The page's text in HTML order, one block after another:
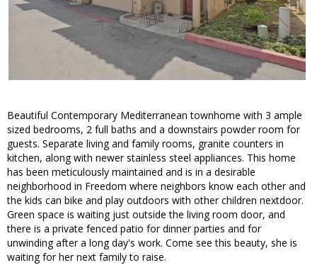
Beautiful Contemporary Mediterranean townhome with 3 ample
sized bedrooms, 2 full baths and a downstairs powder room for
guests. Separate living and family rooms, granite counters in
kitchen, along with newer stainless steel appliances. This home
has been meticulously maintained and is in a desirable
neighborhood in Freedom where neighbors know each other and
the kids can bike and play outdoors with other children nextdoor.
Green space is waiting just outside the living room door, and
there is a private fenced patio for dinner parties and for
unwinding after a long day's work. Come see this beauty, she is
waiting for her next family to raise.